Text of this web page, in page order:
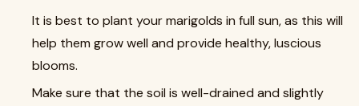
It is best to plant your marigolds in full sun, as this will
help them grow well and provide healthy, luscious
blooms.
Make sure that the soil is well-drained and slightly